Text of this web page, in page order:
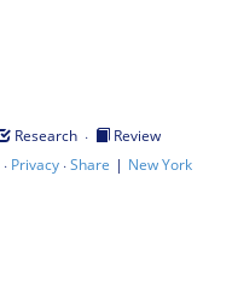
Research ·
Review
· Privacy·Share | New York